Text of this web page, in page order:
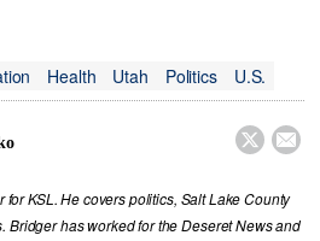
Health Utah Politics U.S.
 
KSL. He covers politics, Salt Lake County
Bridger has worked for the Deseret News and